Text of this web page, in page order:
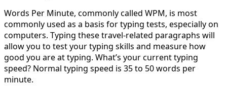
Words Per Minute, commonly called WPM, is most
commonly used as a basis for typing tests, especially on
computers. Typing these travel-related paragraphs will
allow you to test your typing skills and measure how
good you are at typing. What’s your current typing
speed? Normal typing speed is 35 to 50 words per
minute.